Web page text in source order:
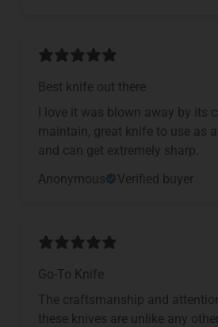
Best knife out there
I love it was blown away by its
maintain, great knife to use as
and can get extremely sharp.
Anonymous
Verified buyer
Go-To Knife
The craftsmanship and
these knives are unlike any